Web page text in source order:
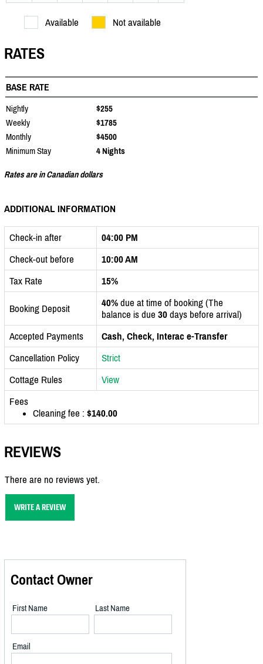
Available Not available
RATES
BASE RATE
Nightly
$255
Weekly
$1785
Monthly
$4500
Minimum Stay
4 Nights
Rates are in Canadian dollars
ADDITIONAL INFORMATION
Check-in after
04:00 PM
Check-out before
10:00 AM
Tax Rate
15%
Booking Deposit 40% due at time of booking (The
balance is due 30 days before arrival)
Accepted Payments
Cash, Check, Interac e-Transfer
Cancellation Policy
Strict
Cottage Rules
View
Fees
Cleaning fee : $140.00
REVIEWS
There are no reviews yet.
WRITE A REVIEW
Contact Owner
First Name Last Name
Email